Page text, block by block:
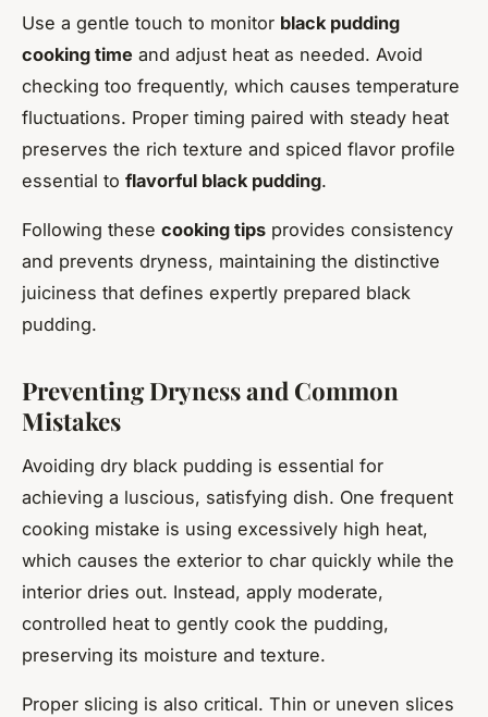
Use a gentle touch to monitor black pudding
cooking time and adjust heat as needed. Avoid
checking too frequently, which causes temperature
fluctuations. Proper timing paired with steady heat
preserves the rich texture and spiced flavor profile
essential to flavorful black pudding.
Following these cooking tips provides consistency
and prevents dryness, maintaining the distinctive
juiciness that defines expertly prepared black
pudding.
Preventing Dryness and Common
Mistakes
Avoiding dry black pudding is essential for
achieving a luscious, satisfying dish. One frequent
cooking mistake is using excessively high heat,
which causes the exterior to char quickly while the
interior dries out. Instead, apply moderate,
controlled heat to gently cook the pudding,
preserving its moisture and texture.
Proper slicing is also critical. Thin or uneven slices